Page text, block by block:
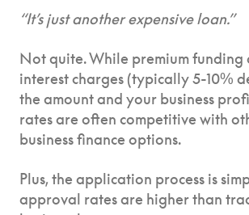
“It’s just another expensive loan.”
Not quite. While premium funding
interest charges (typically 5-10%
the amount and your business
rates are often competitive with
business finance options.
Plus, the application process is
approval rates are higher than